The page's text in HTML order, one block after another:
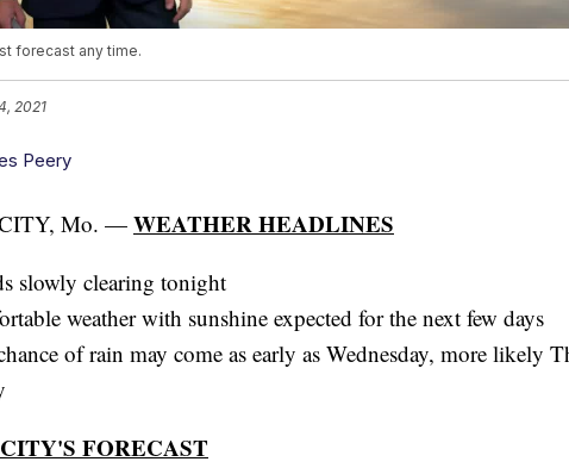
forecast any time.
2021
Peery
Mo. —WEATHER HEADLINES
slowly clearing tonight
weather with sunshine expected for the next few days
of rain may come as early as Wednesday, more likely
FORECAST